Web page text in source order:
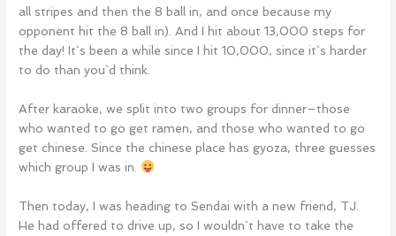
all stripes and then the 8 ball in, and once because my
opponent hit the 8 ball in). And I hit about 13,000 steps for
the day! It`s been a while since I hit 10,000, since it`s harder
to do than you`d think.
After karaoke, we split into two groups for dinner–those
who wanted to go get ramen, and those who wanted to go
get chinese. Since the chinese place has gyoza, three guesses
which group I was in.
Then today, I was heading to Sendai with a new friend, TJ.
He had offered to drive up, so I wouldn`t have to take the